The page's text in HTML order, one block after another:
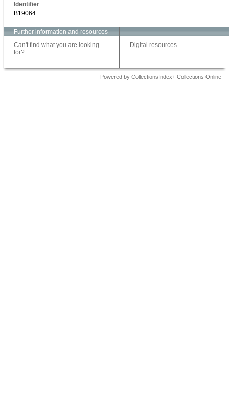
Identifier
B19064
Further information and resources
Can't find what you are looking
for?
Digital resources
Powered by CollectionsIndex+ Collections Online